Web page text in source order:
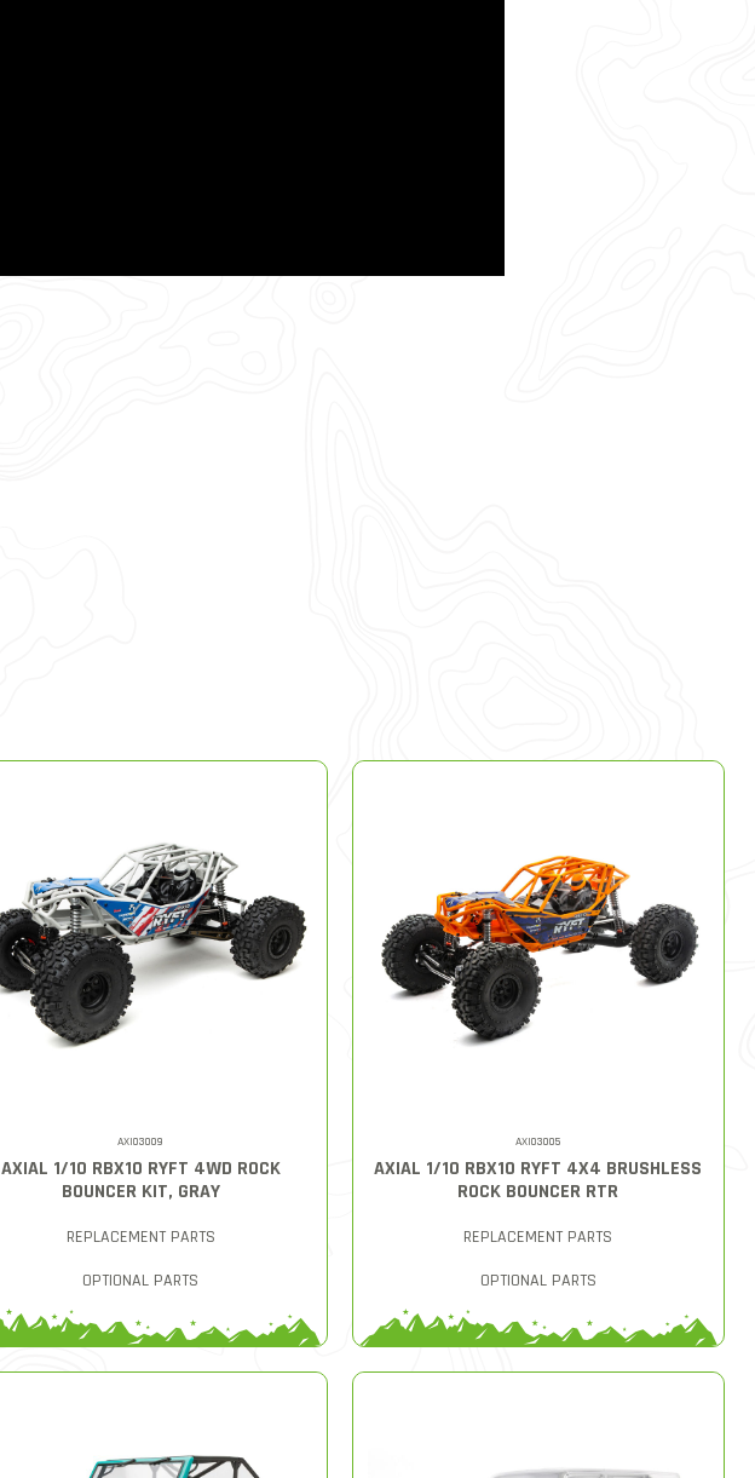
AXI03009
AXIAL 1/10 RBX10 RYFT 4WD ROCK
BOUNCER KIT, GRAY
REPLACEMENT PARTS
OPTIONAL PARTS
AXI03005
AXIAL 1/10 RBX10 RYFT 4X4 BRUSHLESS
ROCK BOUNCER RTR
REPLACEMENT PARTS
OPTIONAL PARTS